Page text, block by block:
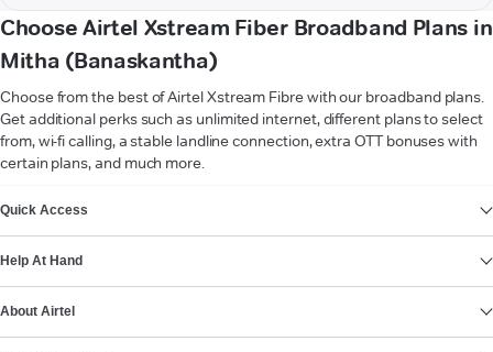
Choose Airtel Xstream Fiber Broadband Plans in
Mitha (Banaskantha)
Choose from the best of Airtel Xstream Fibre with our broadband plans.
Get additional perks such as unlimited internet, different plans to select
from, wi-fi calling, a stable landline connection, extra OTT bonuses with
certain plans, and much more.
Quick Access
Help At Hand
About Airtel